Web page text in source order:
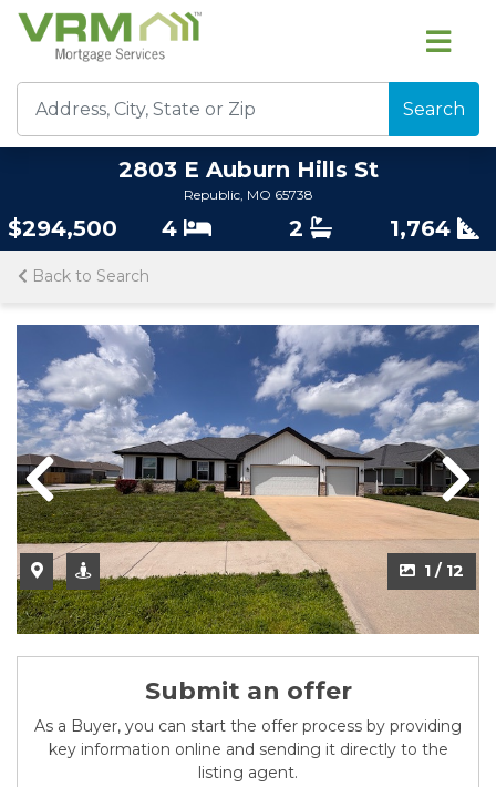
Search
2803 E Auburn Hills St
Republic, MO 65738
$294,500 4 2 1,764
Back to Search
1 / 12
Previous
Submit an offer
As a Buyer, you can start the offer process by providing
key information online and sending it directly to the
listing agent.